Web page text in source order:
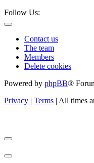
Follow Us:
Contact us
The team
Members
Delete cookies
Powered by phpBB®
Privacy | Terms | All times